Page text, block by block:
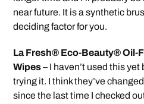
near future. It is a synthetic
deciding factor for you.
La Fresh® Eco-Beauty® Oil-
Wipes– I haven’t used this
trying it. I think they’ve
since the last time I checked